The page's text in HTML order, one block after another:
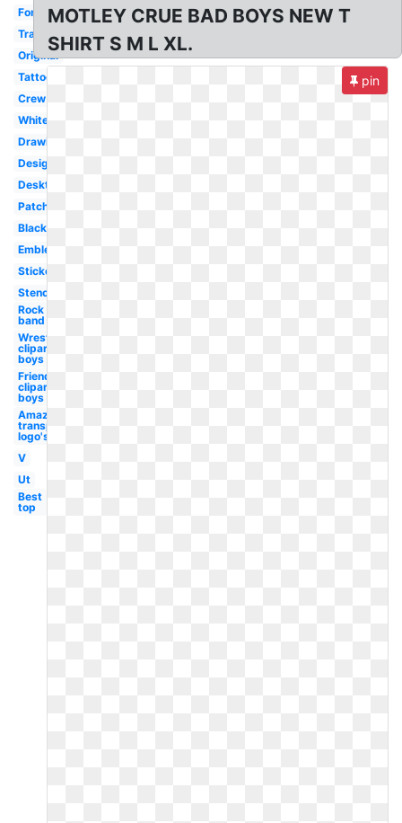
Font
Transparent
Original
Tattoo
Crew
White
Drawing
Design
Desktop
Patch
Black
Emblem
Sticker
Stencil
Rock
band
Wrestling
clipart
boys
Friends
clipart
boys
Amazon
transparent
logo's
V
Ut
Best
top
MOTLEY CRUE BAD BOYS NEW T
SHIRT S M L XL.
pin